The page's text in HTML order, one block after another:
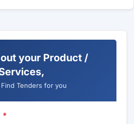
your Product /
Tenders for you
*